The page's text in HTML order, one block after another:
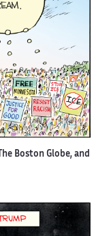
Boston Globe, and